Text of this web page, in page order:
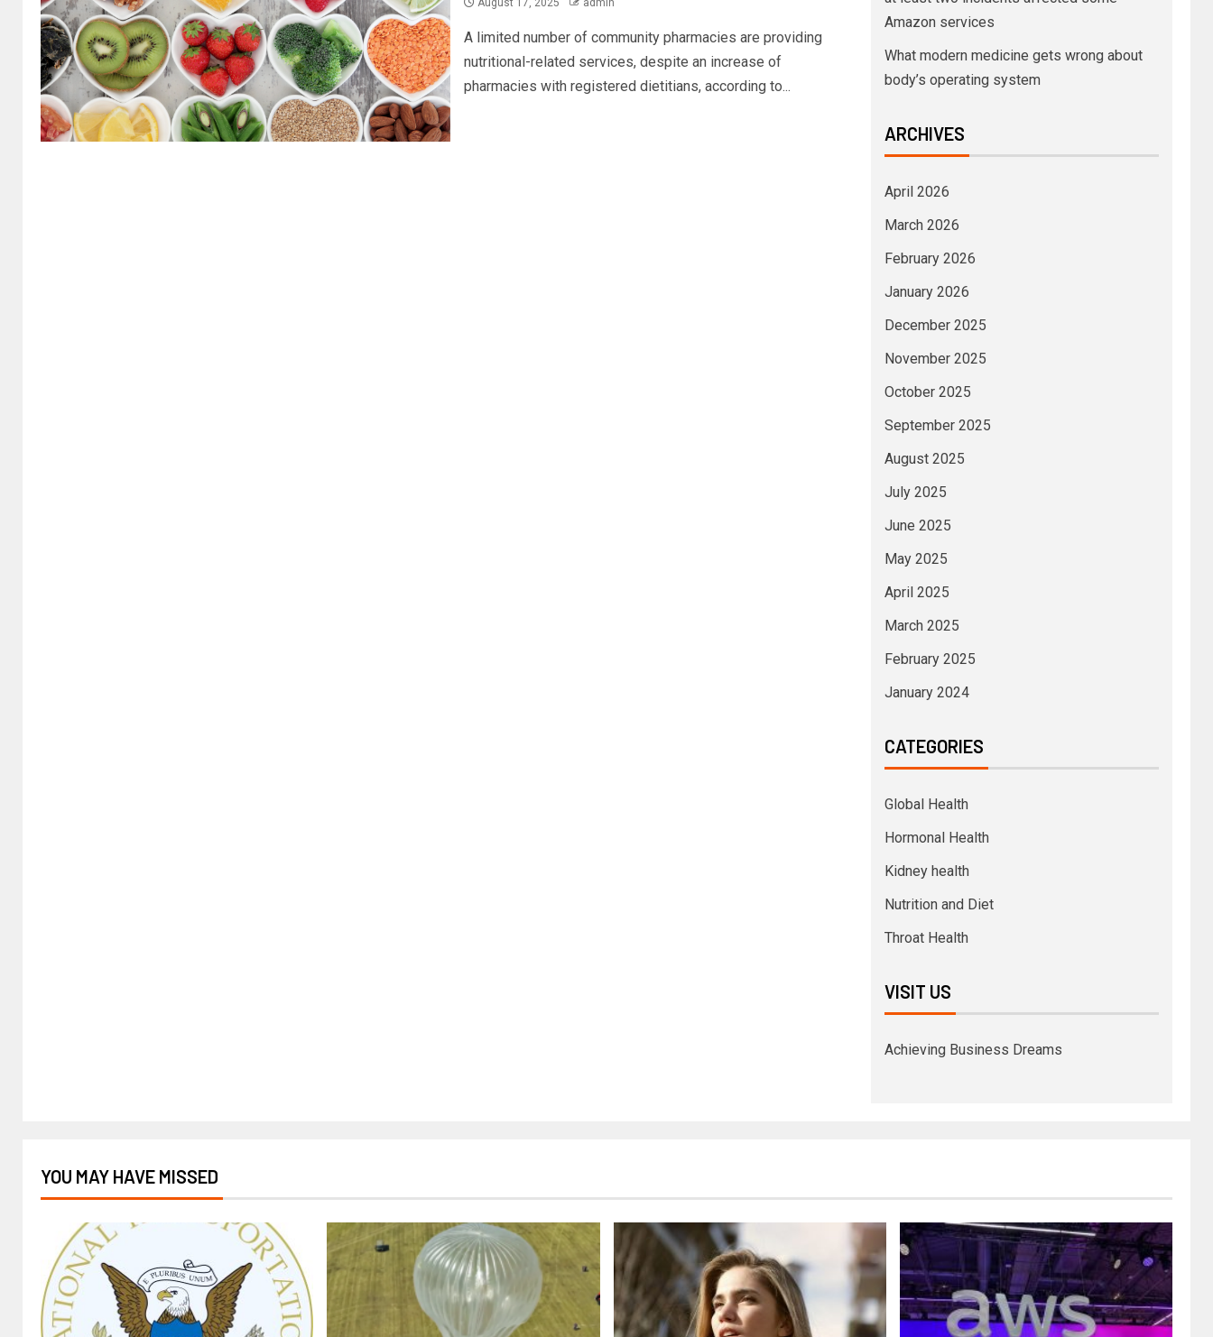
August 17, 2025 admin
A limited number of community pharmacies are providing
nutritional-related services, despite an increase of
pharmacies with registered dietitians, according to...
Amazon services
What modern medicine gets wrong about
body’s operating system
ARCHIVES
April 2026
March 2026
February 2026
January 2026
December 2025
November 2025
October 2025
September 2025
August 2025
July 2025
June 2025
May 2025
April 2025
March 2025
February 2025
January 2024
CATEGORIES
Global Health
Hormonal Health
Kidney health
Nutrition and Diet
Throat Health
VISIT US
Achieving Business Dreams
YOU MAY HAVE MISSED